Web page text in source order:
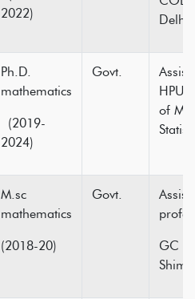
2022)
Delhi
Ph.D.
mathematics
(2019-
2024)
Govt.
HPU
of
M.sc
mathematics
(2018-20)
Govt.
GC